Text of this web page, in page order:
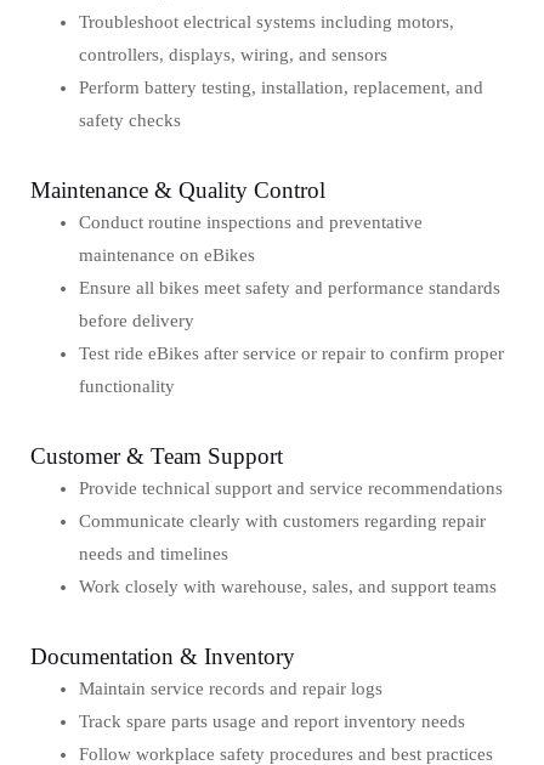
Troubleshoot electrical systems including motors,
controllers, displays, wiring, and sensors
Perform battery testing, installation, replacement, and
safety checks
Maintenance & Quality Control
Conduct routine inspections and preventative
maintenance on eBikes
Ensure all bikes meet safety and performance standards
before delivery
Test ride eBikes after service or repair to confirm proper
functionality
Customer & Team Support
Provide technical support and service recommendations
Communicate clearly with customers regarding repair
needs and timelines
Work closely with warehouse, sales, and support teams
Documentation & Inventory
Maintain service records and repair logs
Track spare parts usage and report inventory needs
Follow workplace safety procedures and best practices